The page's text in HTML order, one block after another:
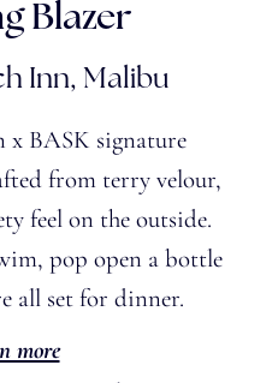
Blazer
Inn, Malibu
x BASK signature
from terry velour,
feel on the outside.
pop open a bottle
all set for dinner.
more